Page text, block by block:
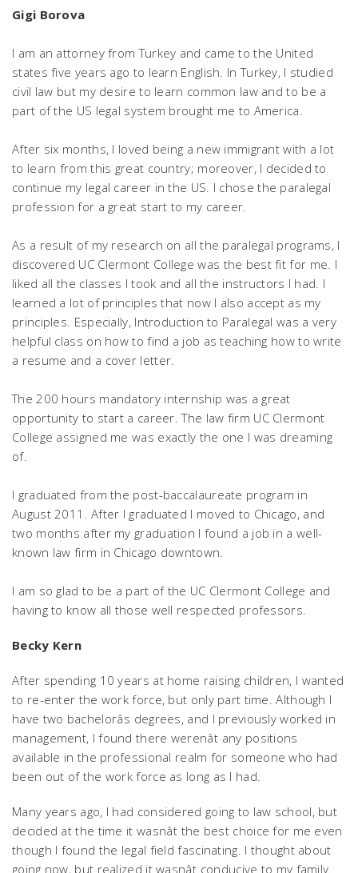
Gigi Borova
I am an attorney from Turkey and came to the United
states five years ago to learn English. In Turkey, I studied
civil law but my desire to learn common law and to be a
part of the US legal system brought me to America.
After six months, I loved being a new immigrant with a lot
to learn from this great country; moreover, I decided to
continue my legal career in the US. I chose the paralegal
profession for a great start to my career.
As a result of my research on all the paralegal programs, I
discovered UC Clermont College was the best fit for me. I
liked all the classes I took and all the instructors I had. I
learned a lot of principles that now I also accept as my
principles. Especially, Introduction to Paralegal was a very
helpful class on how to find a job as teaching how to write
a resume and a cover letter.
The 200 hours mandatory internship was a great
opportunity to start a career. The law firm UC Clermont
College assigned me was exactly the one I was dreaming
of.
I graduated from the post-baccalaureate program in
August 2011. After I graduated I moved to Chicago, and
two months after my graduation I found a job in a well-
known law firm in Chicago downtown.
I am so glad to be a part of the UC Clermont College and
having to know all those well respected professors.
Becky Kern
After spending 10 years at home raising children, I wanted
to re-enter the work force, but only part time. Although I
have two bachelorâs degrees, and I previously worked in
management, I found there werenât any positions
available in the professional realm for someone who had
been out of the work force as long as I had.
Many years ago, I had considered going to law school, but
decided at the time it wasnât the best choice for me even
though I found the legal field fascinating. I thought about
going now, but realized it wasnât conducive to my family.